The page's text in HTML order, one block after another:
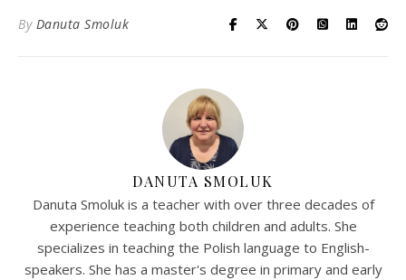
By Danuta Smoluk
DANUTA SMOLUK
Danuta Smoluk is a teacher with over three decades of
experience teaching both children and adults. She
specializes in teaching the Polish language to English-
speakers. She has a master's degree in primary and early